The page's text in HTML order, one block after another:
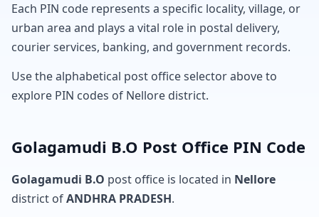
Each PIN code represents a specific locality, village, or
urban area and plays a vital role in postal delivery,
courier services, banking, and government records.
Use the alphabetical post office selector above to
explore PIN codes of Nellore district.
Golagamudi B.O Post Office PIN Code
Golagamudi B.O post office is located in Nellore
district ofANDHRA PRADESH.